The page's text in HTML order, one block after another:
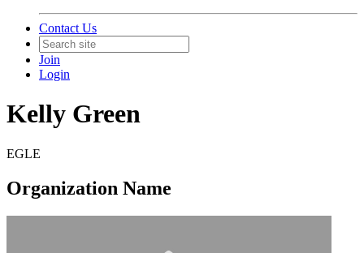
Contact Us
Join
Login
Kelly Green
EGLE
Organization Name